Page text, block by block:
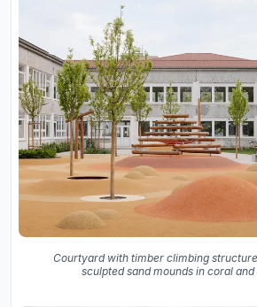
Courtyard with timber climbing
sculpted sand mounds in coral